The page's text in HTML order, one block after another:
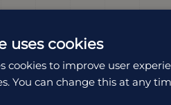
uses cookies
cookies to improve user
You can change this at any